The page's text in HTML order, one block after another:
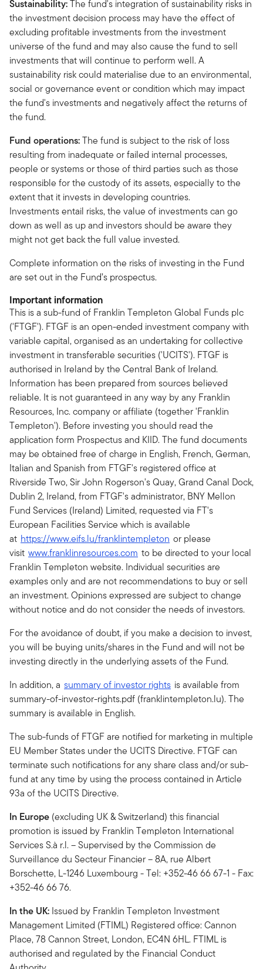
Sustainability:The fund's integration of sustainability risks in
the investment decision process may have the effect of
excluding profitable investments from the investment
universe of the fund and may also cause the fund to sell
investments that will continue to perform well. A
sustainability risk could materialise due to an environmental,
social or governance event or condition which may impact
the fund's investments and negatively affect the returns of
the fund.
Fund operations:The fund is subject to the risk of loss
resulting from inadequate or failed internal processes,
people or systems or those of third parties such as those
responsible for the custody of its assets, especially to the
extent that it invests in developing countries.
Investments entail risks, the value of investments can go
down as well as up and investors should be aware they
might not get back the full value invested.
Complete information on the risks of investing in the Fund
are set out in the Fund’s prospectus.
Important information
This is a sub-fund of Franklin Templeton Global Funds plc
('FTGF'). FTGF is an open-ended investment company with
variable capital, organised as an undertaking for collective
investment in transferable securities ('UCITS'). FTGF is
authorised in Ireland by the Central Bank of Ireland.
Information has been prepared from sources believed
reliable. It is not guaranteed in any way by any Franklin
Resources, Inc. company or affiliate (together 'Franklin
Templeton'). Before investing you should read the
application form Prospectus and KIID. The fund documents
may be obtained free of charge in English, French, German,
Italian and Spanish from FTGF's registered office at
Riverside Two, Sir John Rogerson's Quay, Grand Canal Dock,
Dublin 2, Ireland, from FTGF's administrator, BNY Mellon
Fund Services (Ireland) Limited, requested via FT's
European Facilities Service which is available
at https://www.eifs.lu/franklintempleton or please
visit www.franklinresources.com to be directed to your local
Franklin Templeton website. Individual securities are
examples only and are not recommendations to buy or sell
an investment. Opinions expressed are subject to change
without notice and do not consider the needs of investors.
For the avoidance of doubt, if you make a decision to invest,
you will be buying units/shares in the Fund and will not be
investing directly in the underlying assets of the Fund.
In addition, a summary of investor rights is available from
summary-of-investor-rights.pdf (franklintempleton.lu). The
summary is available in English.
The sub-funds of FTGF are notified for marketing in multiple
EU Member States under the UCITS Directive. FTGF can
terminate such notifications for any share class and/or sub-
fund at any time by using the process contained in Article
93a of the UCITS Directive.
In Europe (excluding UK & Switzerland) this financial
promotion is issued by Franklin Templeton International
Services S.à r.l. – Supervised by the Commission de
Surveillance du Secteur Financier – 8A, rue Albert
Borschette, L-1246 Luxembourg - Tel: +352-46 66 67-1 - Fax:
+352-46 66 76.
In the UK: Issued by Franklin Templeton Investment
Management Limited (FTIML) Registered office: Cannon
Place, 78 Cannon Street, London, EC4N 6HL. FTIML is
authorised and regulated by the Financial Conduct